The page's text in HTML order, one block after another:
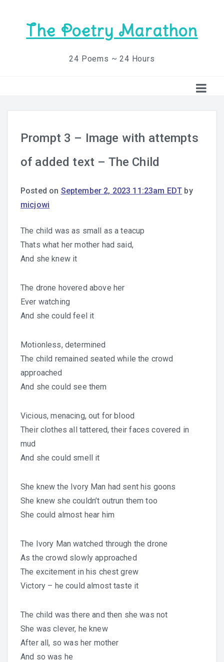
The Poetry Marathon
24 Poems ~ 24 Hours
Prompt 3 – Image with attempts
of added text – The Child
Posted on September 2, 2023 11:23am EDT by
micjowi
The child was as small as a teacup
Thats what her mother had said,
And she knew it
The drone hovered above her
Ever watching
And she could feel it
Motionless, determined
The child remained seated while the crowd
approached
And she could see them
Vicious, menacing, out for blood
Their clothes all tattered, their faces covered in
mud
And she could smell it
She knew the Ivory Man had sent his goons
She knew she couldn’t outrun them too
She could almost hear him
The Ivory Man watched through the drone
As the crowd slowly approached
The excitement in his chest grew
Victory – he could almost taste it
The child was there and then she was not
She was clever, he knew
After all, so was her mother
And so was he